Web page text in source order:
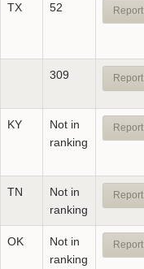
TX 52
309
KY
Not in
ranking
TN
Not in
ranking
OK
Not in
ranking